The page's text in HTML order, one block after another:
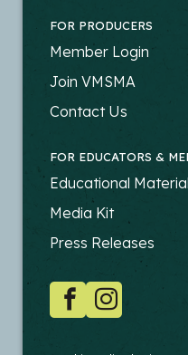
FOR PRODUCERS
FOOTER
-
Member Login
Join VMSMA
Contact Us
FOR EDUCATORS &
FOOTER
-
Educational
Media Kit
Press Releases
SOCIAL
FacebookInstagram